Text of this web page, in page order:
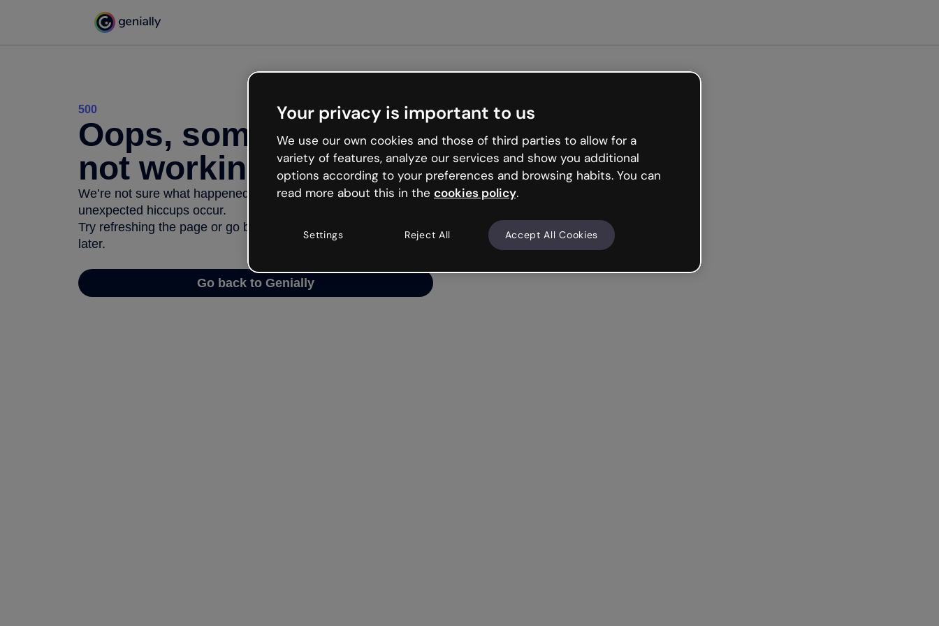
500
Oops, something’s
not working
We’re not sure what happened but the internet is like that and
unexpected hiccups occur.
Try refreshing the page or go back to Genially and try your luck
later.
Go back to Genially
Your privacy is important to us
We use our own cookies and those of third parties to allow for a
variety of features, analyze our services and show you additional
options according to your preferences and browsing habits. You can
read more about this in the cookies policy.
Settings Reject All Accept All Cookies